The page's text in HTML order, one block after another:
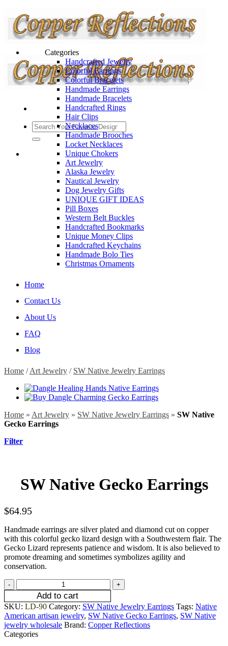
Categories
Handcrafted Jewelry
Colorful Earrings
Colorful Bracelets
Handmade Earrings
Handmade Bracelets
Handcrafted Rings
Hair Clips
Necklaces
Handmade Brooches
Locket Necklaces
Unique Chokers
Art Jewelry
Alaska Jewelry
Nautical Jewelry
Dog Jewelry Gifts
UNIQUE GIFT IDEAS
Pill Boxes
Western Belt Buckles
Handcrafted Bookmarks
Unique Money Clips
Handcrafted Keychains
Handmade Bolo Ties
Christmas Ornaments
Home
Contact Us
About Us
FAQ
Blog
Home / Art Jewelry / SW Native Jewelry Earrings
Home » Art Jewelry » SW Native Jewelry Earrings » SW Native
Gecko Earrings
Filter
SW Native Gecko Earrings
$64.95
Handmade earrings are silver plated and diamond cut on copper
with this colorful gecko lizard design with a Southwestern flair. The
Gecko Lizard represents patience and wisdom. It is also believed to
promote dreaming and sometimes symbolizes agility and
conservation.
Add to cart
SKU: LD-90 Category: SW Native Jewelry Earrings Tags: Native
American artisan jewelry, SW Native Gecko Earrings, SW Native
jewelry wholesale Brand: Copper Reflections
Categories